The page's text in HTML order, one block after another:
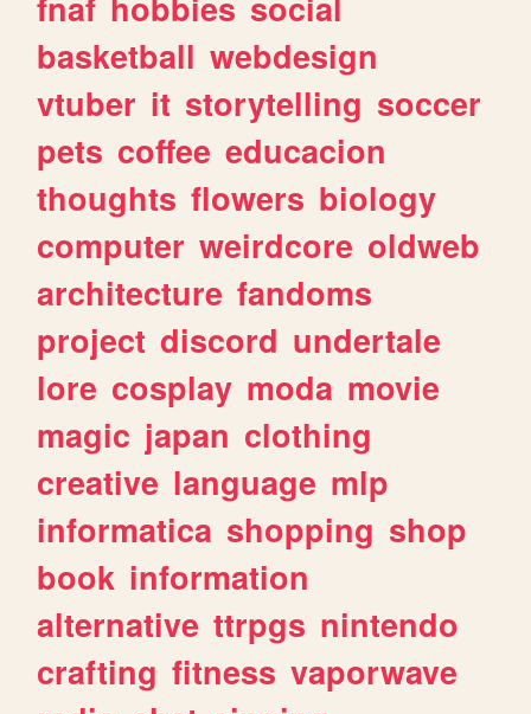
basketball webdesign
vtuber it storytelling soccer
pets coffee educacion
thoughts flowers biology
computer weirdcore oldweb
architecture fandoms
project discord undertale
lore cosplay moda movie
magic japan clothing
creative language mlp
informatica shopping shop
book information
alternative ttrpgs nintendo
crafting fitness vaporwave